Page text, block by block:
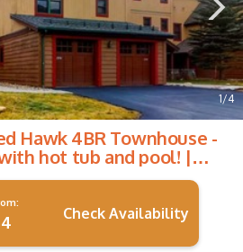
1/4
Hawk 4BR Townhouse -
hot tub and pool! |
Check Availability